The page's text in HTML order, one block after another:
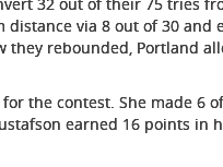
32 out of their 75 tries
via 8 out of 30 and
rebounded, Portland
the contest. She made 6
earned 16 points in